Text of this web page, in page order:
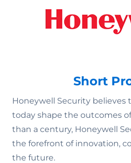
Short
Honeywell Security believes
today shape the outcomes
than a century, Honeywell
the forefront of innovation,
the future.